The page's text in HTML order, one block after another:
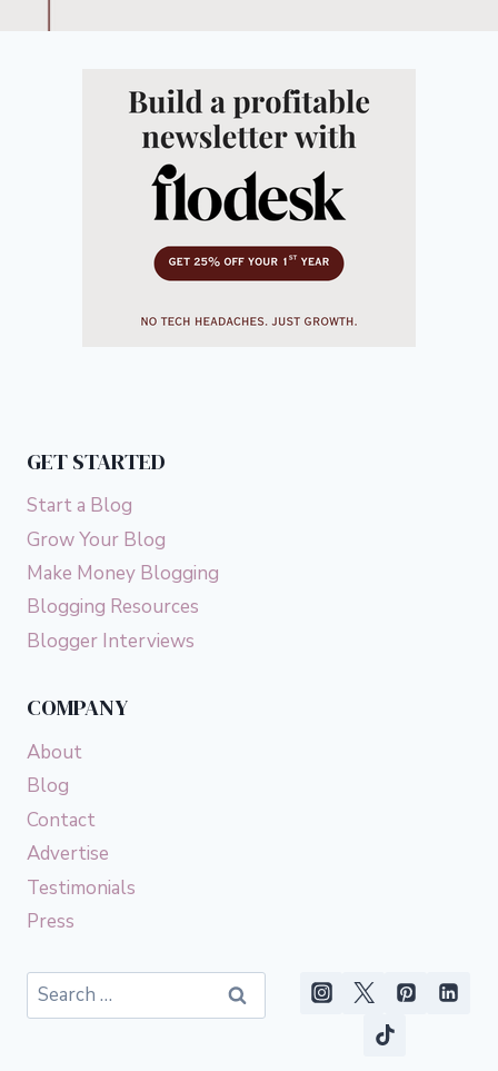
GET STARTED
Start a Blog
Grow Your Blog
Make Money Blogging
Blogging Resources
Blogger Interviews
COMPANY
About
Blog
Contact
Advertise
Testimonials
Press
Search
for: